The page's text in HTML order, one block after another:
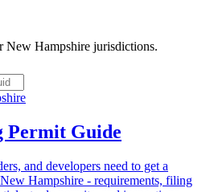
New Hampshire jurisdictions.
Permit Guide
and developers need to get a
Hampshire - requirements, filing